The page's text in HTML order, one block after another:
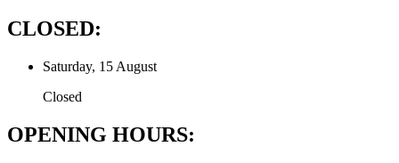
CLOSED:
Saturday, 15 August
Closed
OPENING HOURS: